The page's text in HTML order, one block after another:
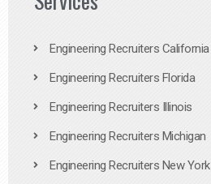
Engineering Recruiters California
Engineering Recruiters Florida
Engineering Recruiters Illinois
Engineering Recruiters Michigan
Engineering Recruiters New York